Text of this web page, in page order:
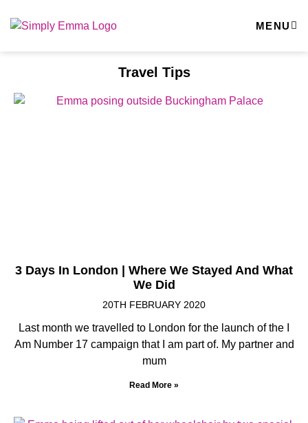
MENU
Travel Tips
3 Days In London | Where We Stayed And What
We Did
20TH FEBRUARY 2020
Last month we travelled to London for the launch of the I
Am Number 17 campaign that I am part of. My partner and
mum
Read More »